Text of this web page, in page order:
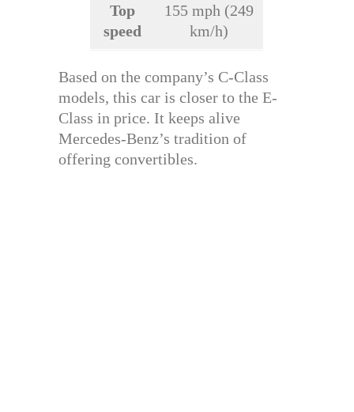
Top
speed
155 mph (249
km/h)
Based on the company’s C-Class
models, this car is closer to the E-
Class in price. It keeps alive
Mercedes-Benz’s tradition of
offering convertibles.